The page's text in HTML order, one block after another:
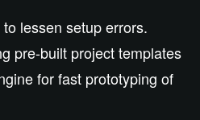
lessen setup errors.
pre-built project templates
for fast prototyping of